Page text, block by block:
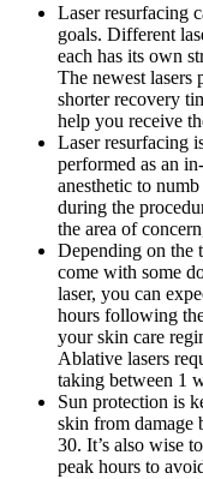
Laser resurfacing
goals. Different
each has its own
The newest lasers
shorter recovery
help you receive
Laser resurfacing
performed as an
anesthetic to
during the
the area of
Depending on the
come with some
laser, you can
hours following
your skin care
Ablative lasers
taking between 1
Sun protection is
skin from damage
30. It’s also wise
peak hours to